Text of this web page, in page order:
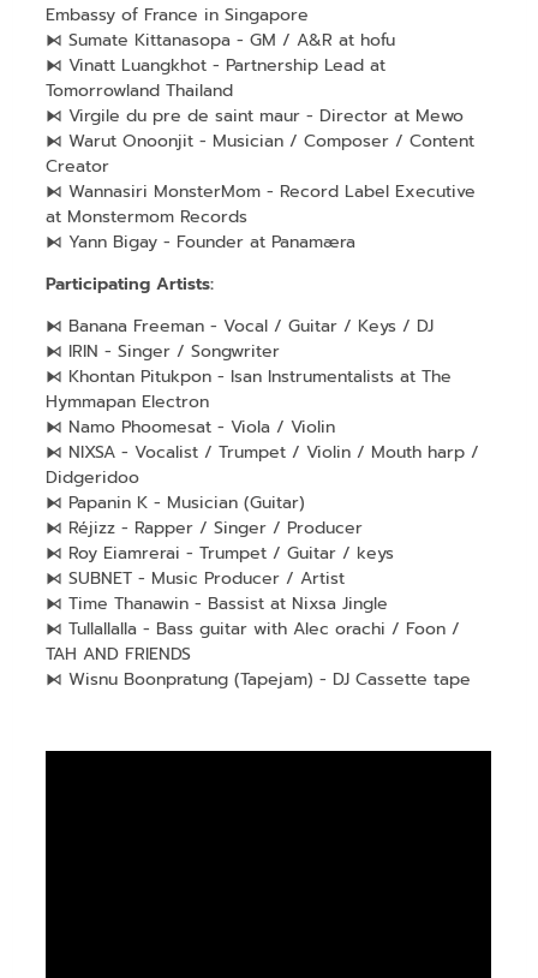
Embassy of France in Singapore
⧑ Sumate Kittanasopa - GM / A&R at hofu
⧑ Vinatt Luangkhot - Partnership Lead at
Tomorrowland Thailand
⧑ Virgile du pre de saint maur - Director at Mewo
⧑ Warut Onoonjit - Musician / Composer / Content
Creator
⧑ Wannasiri MonsterMom - Record Label Executive
at Monstermom Records
⧑ Yann Bigay - Founder at Panamæra
Participating Artists:
⧑ Banana Freeman - Vocal / Guitar / Keys / DJ
⧑ IRIN - Singer / Songwriter
⧑ Khontan Pitukpon - Isan Instrumentalists at The
Hymmapan Electron
⧑ Namo Phoomesat - Viola / Violin
⧑ NIXSA - Vocalist / Trumpet / Violin / Mouth harp /
Didgeridoo
⧑ Papanin K - Musician (Guitar)
⧑ Réjizz - Rapper / Singer / Producer
⧑ Roy Eiamrerai - Trumpet / Guitar / keys
⧑ SUBNET - Music Producer / Artist
⧑ Time Thanawin - Bassist at Nixsa Jingle
⧑ Tullallalla - Bass guitar with Alec orachi / Foon /
TAH AND FRIENDS
⧑ Wisnu Boonpratung (Tapejam) - DJ Cassette tape